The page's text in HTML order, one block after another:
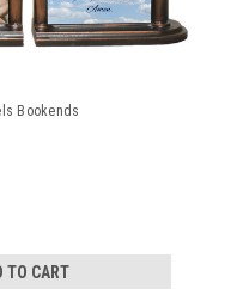
Bookends
TO CART